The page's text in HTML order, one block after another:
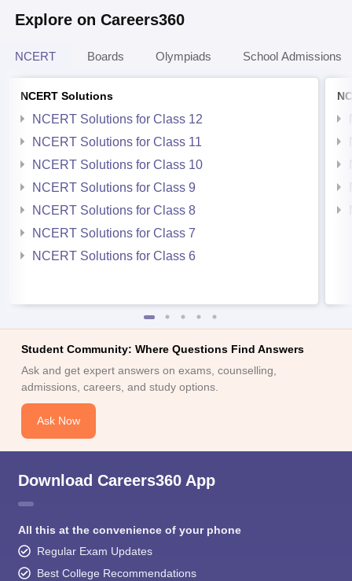
Explore on Careers360
NCERT Boards Olympiads School Admissions
NCERT Solutions
NCERT Solutions for Class 12
NCERT Solutions for Class 11
NCERT Solutions for Class 10
NCERT Solutions for Class 9
NCERT Solutions for Class 8
NCERT Solutions for Class 7
NCERT Solutions for Class 6
Student Community: Where Questions Find Answers
Ask and get expert answers on exams, counselling,
admissions, careers, and study options.
Ask Now
Download Careers360 App
All this at the convenience of your phone
Regular Exam Updates
Best College Recommendations